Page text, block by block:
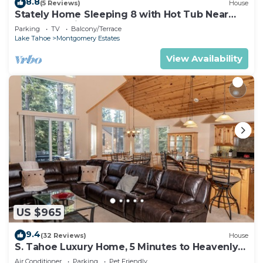
(5 Reviews) House
Stately Home Sleeping 8 with Hot Tub Near
Heavenly Ski Resort -2184M~
Parking TV
Balcony/Terrace
Lake Tahoe
Montgomery Estates
View Availability
US $965
9.4(32 Reviews) House
S. Tahoe Luxury Home, 5 Minutes to Heavenly
lodge
Air Conditioner Parking Pet Friendly